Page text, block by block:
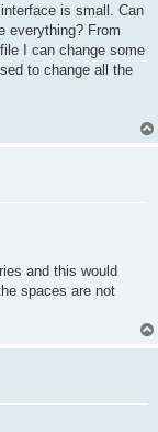
is small. Can
everything? From
I can change some
to change all the
and this would
spaces are not